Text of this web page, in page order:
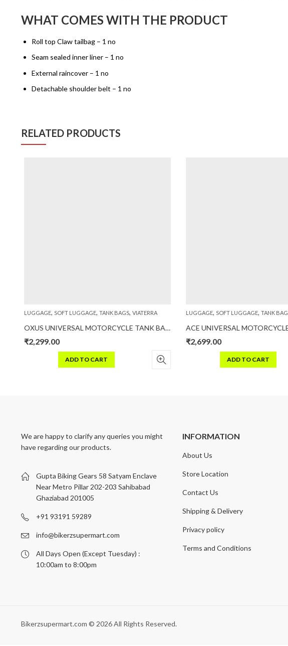
WHAT COMES WITH THE PRODUCT
Roll top Claw tailbag – 1 no
Seam sealed inner liner – 1 no
External raincover – 1 no
Detachable shoulder belt – 1 no
RELATED PRODUCTS
LUGGAGE,SOFT LUGGAGE,TANK BAGS,VIATERRA
OXUS UNIVERSAL MOTORCYCLE TANK BAG (STRAP BASED)
₹2,299.00
ADD TO CART
LUGGAGE,SOFT LUGGAGE,TANK BAGS
₹2,699.00
ADD TO CART
We are happy to clarify any queries you might
have regarding our products.
Gupta Biking Gears 58 Satyam Enclave
Near Metro Pillar 202-203 Sahibabad
Ghaziabad 201005
+91 93191 59289
info@bikerzsupermart.com
All Days Open (Except Tuesday) :
10:00am to 8:00pm
INFORMATION
About Us
Store Location
Contact Us
Shipping & Delivery
Privacy policy
Terms and Conditions
Bikerzsupermart.com © 2026 All Rights Reserved.